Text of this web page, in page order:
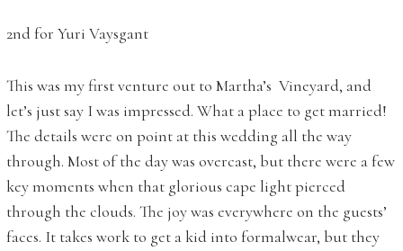
2nd for Yuri Vaysgant
This was my first venture out to Martha’s Vineyard, and
let’s just say I was impressed. What a place to get married!
The details were on point at this wedding all the way
through. Most of the day was overcast, but there were a few
key moments when that glorious cape light pierced
through the clouds. The joy was everywhere on the guests’
faces. It takes work to get a kid into formalwear, but they